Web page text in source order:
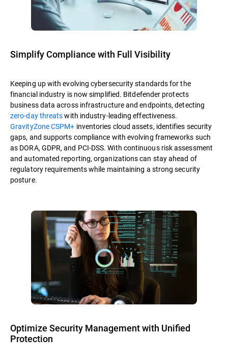
Simplify Compliance with Full Visibility
Keeping up with evolving cybersecurity standards for the
financial industry is now simplified. Bitdefender protects
business data across infrastructure and endpoints, detecting
zero-day threatswith industry-leading effectiveness.
GravityZone CSPM+ inventories cloud assets, identifies security
gaps, and supports compliance with evolving frameworks such
as DORA, GDPR, and PCI-DSS. With continuous risk assessment
and automated reporting, organizations can stay ahead of
regulatory requirements while maintaining a strong security
posture.
Optimize Security Management with Unified
Protection